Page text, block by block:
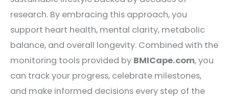
research. By embracing this approach, you
support heart health, mental clarity, metabolic
balance, and overall longevity. Combined with the
monitoring tools provided by BMICape.com, you
can track your progress, celebrate milestones,
and make informed decisions every step of the